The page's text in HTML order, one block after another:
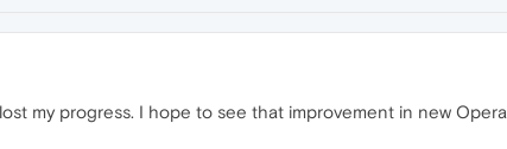
my progress. I hope to see that improvement in new Opera